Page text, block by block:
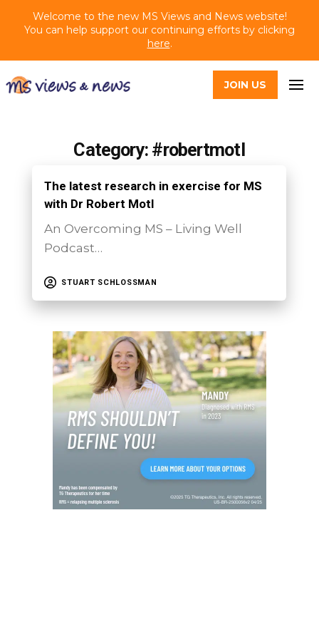
Welcome to the new MS Views and News website!
You can help support our continuing efforts by clicking
here.
JOIN US
Category: #robertmotl
The latest research in exercise for MS
with Dr Robert Motl
An Overcoming MS – Living Well
Podcast…
STUART SCHLOSSMAN